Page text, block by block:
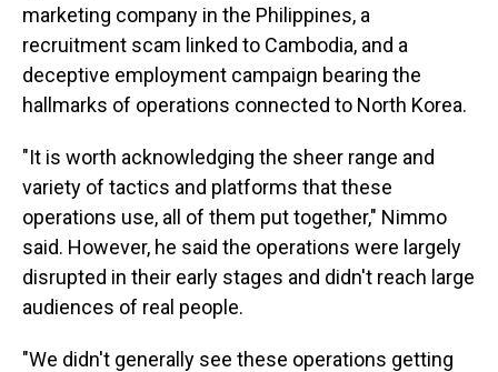
marketing company in the Philippines, a
recruitment scam linked to Cambodia, and a
deceptive employment campaign bearing the
hallmarks of operations connected to North Korea.
"It is worth acknowledging the sheer range and
variety of tactics and platforms that these
operations use, all of them put together," Nimmo
said. However, he said the operations were largely
disrupted in their early stages and didn't reach large
audiences of real people.
"We didn't generally see these operations getting